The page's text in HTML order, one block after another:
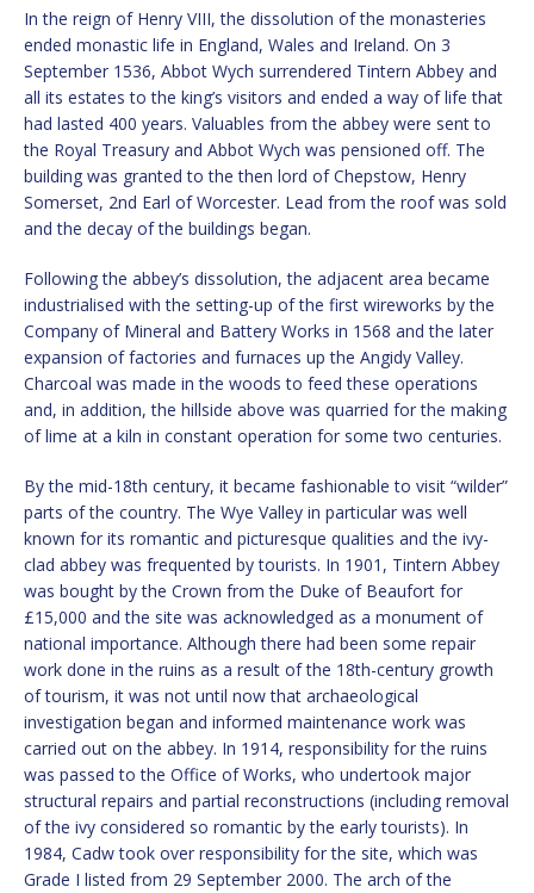
In the reign of Henry VIII, the dissolution of the monasteries
ended monastic life in England, Wales and Ireland. On 3
September 1536, Abbot Wych surrendered Tintern Abbey and
all its estates to the king’s visitors and ended a way of life that
had lasted 400 years. Valuables from the abbey were sent to
the Royal Treasury and Abbot Wych was pensioned off. The
building was granted to the then lord of Chepstow, Henry
Somerset, 2nd Earl of Worcester. Lead from the roof was sold
and the decay of the buildings began.
Following the abbey’s dissolution, the adjacent area became
industrialised with the setting-up of the first wireworks by the
Company of Mineral and Battery Works in 1568 and the later
expansion of factories and furnaces up the Angidy Valley.
Charcoal was made in the woods to feed these operations
and, in addition, the hillside above was quarried for the making
of lime at a kiln in constant operation for some two centuries.
By the mid-18th century, it became fashionable to visit “wilder”
parts of the country. The Wye Valley in particular was well
known for its romantic and picturesque qualities and the ivy-
clad abbey was frequented by tourists. In 1901, Tintern Abbey
was bought by the Crown from the Duke of Beaufort for
£15,000 and the site was acknowledged as a monument of
national importance. Although there had been some repair
work done in the ruins as a result of the 18th-century growth
of tourism, it was not until now that archaeological
investigation began and informed maintenance work was
carried out on the abbey. In 1914, responsibility for the ruins
was passed to the Office of Works, who undertook major
structural repairs and partial reconstructions (including removal
of the ivy considered so romantic by the early tourists). In
1984, Cadw took over responsibility for the site, which was
Grade I listed from 29 September 2000. The arch of the